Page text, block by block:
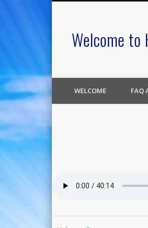
Welcome
WELCOME FAQ